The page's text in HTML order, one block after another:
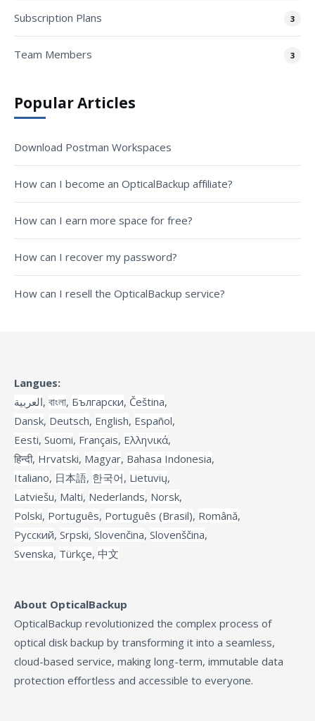
Subscription Plans 3
Team Members 3
Popular Articles
Download Postman Workspaces
How can I become an OpticalBackup affiliate?
How can I earn more space for free?
How can I recover my password?
How can I resell the OpticalBackup service?
Langues:
العربية, বাংলা, Български, Čeština,
Dansk, Deutsch, English, Español,
Eesti, Suomi, Français, Ελληνικά,
हिन्दी, Hrvatski, Magyar, Bahasa Indonesia,
Italiano, 日本語, 한국어, Lietuvių,
Latviešu, Malti, Nederlands, Norsk,
Polski, Português, Português (Brasil), Română,
Русский, Srpski, Slovenčina, Slovenščina,
Svenska, Türkçe, 中文
About OpticalBackup
OpticalBackup revolutionized the complex process of
optical disk backup by transforming it into a seamless,
cloud-based service, making long-term, immutable data
protection effortless and accessible to everyone.